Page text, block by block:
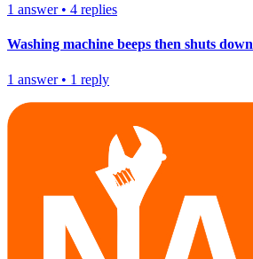
1 answer• 4 replies
Washing machine beeps then shuts down
1 answer• 1 reply